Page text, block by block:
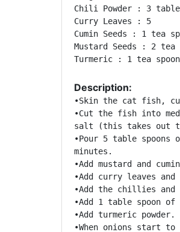
Chili Powder : 3 table
Curry Leaves : 5
Cumin Seeds : 1 tea
Mustard Seeds : 2 tea
Turmeric : 1 tea spoon
Description:
•Skin the cat fish,
•Cut the fish into
salt (this takes out
•Pour 5 table
minutes.
•Add mustard and
•Add curry leaves
•Add the chillies and
•Add 1 table spoon
•Add turmeric powder.
•When onions start